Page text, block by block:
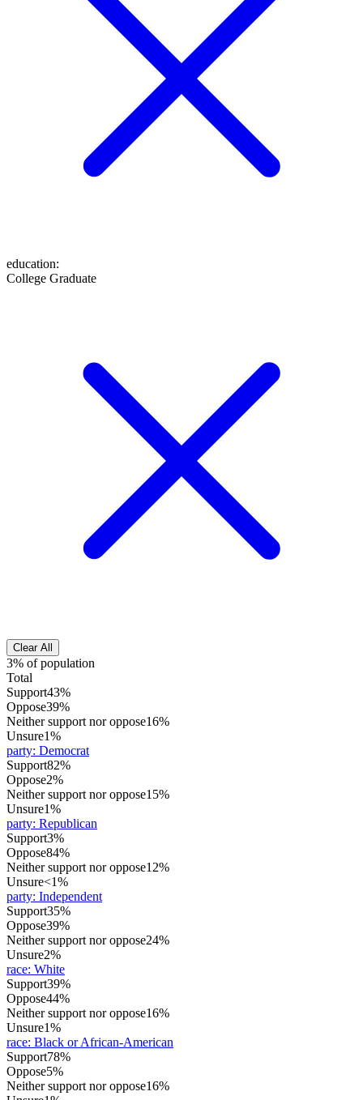
education:
College Graduate
Clear All
3% of population
Total
Support43%
Oppose39%
Neither support nor oppose16%
Unsure1%
party: Democrat
Support82%
Oppose2%
Neither support nor oppose15%
Unsure1%
party: Republican
Support3%
Oppose84%
Neither support nor oppose12%
Unsure<1%
party: Independent
Support35%
Oppose39%
Neither support nor oppose24%
Unsure2%
race: White
Support39%
Oppose44%
Neither support nor oppose16%
Unsure1%
race: Black or African-American
Support78%
Oppose5%
Neither support nor oppose16%